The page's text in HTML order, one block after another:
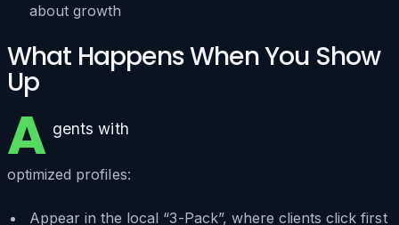
about growth
What Happens When You Show
Up
A gents with
optimized profiles:
Appear in the local “3-Pack”, where clients click first